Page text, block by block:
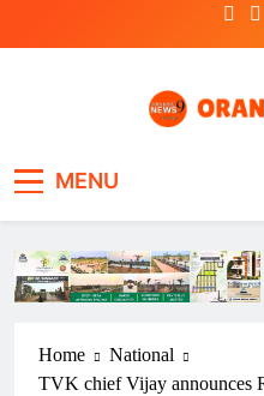
MENU
Home
National
TVK chief Vijay announces